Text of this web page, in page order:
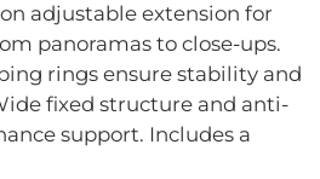
adjustable extension for
panoramas to close-ups.
rings ensure stability and
fixed structure and anti-
support. Includes a